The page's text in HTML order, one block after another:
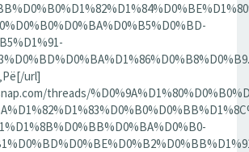
url]
threads/